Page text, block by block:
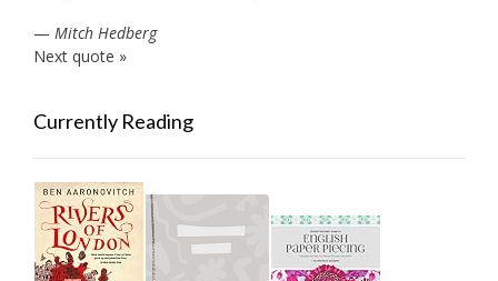
— Mitch Hedberg
Next quote »
Currently Reading